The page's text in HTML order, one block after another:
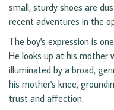
small, sturdy shoes are
recent adventures in the
The boy's expression is
He looks up at his mother
illuminated by a broad,
his mother's knee,
trust and affection.